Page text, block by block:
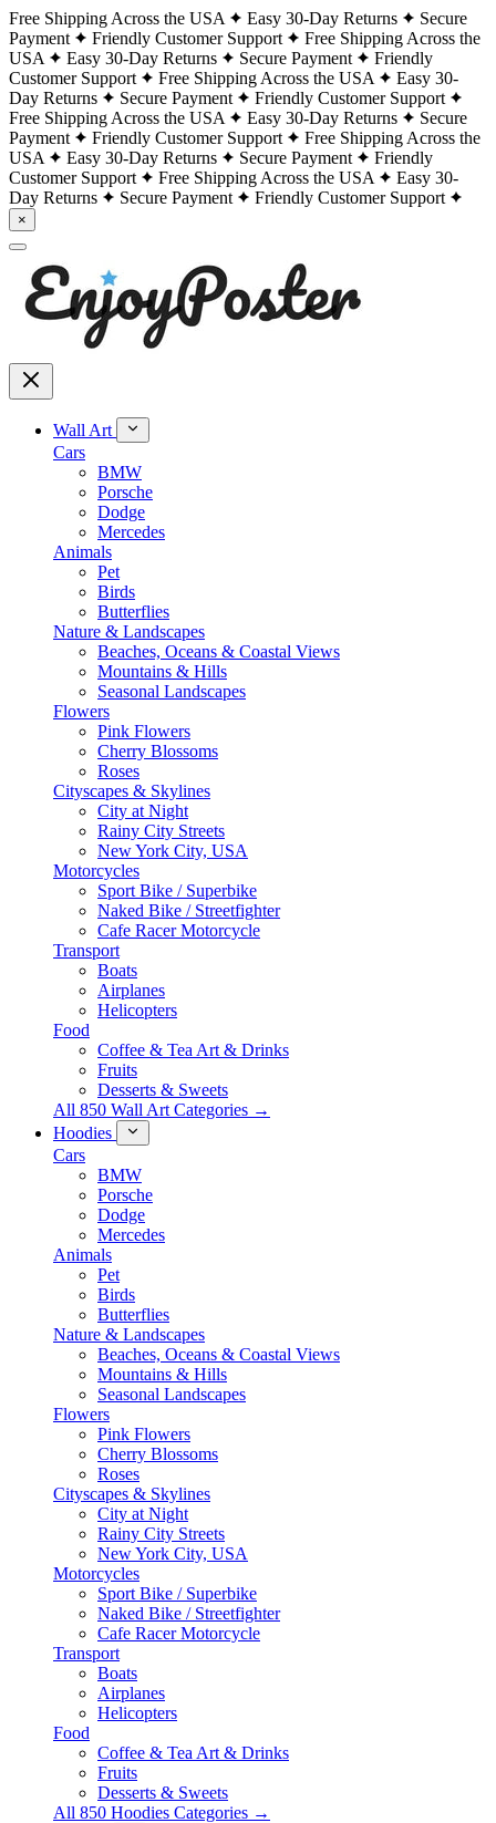
Free Shipping Across the USA Easy 30-Day Returns
Secure
Payment
Friendly Customer Support
Free Shipping Across the
USA
Easy 30-Day Returns Secure Payment
Friendly
Customer Support
Free Shipping Across the USA
Easy 30-
Day Returns
Secure Payment
Friendly Customer Support
Free Shipping Across the USA
Easy 30-Day Returns
Secure
Payment
Friendly Customer Support
Free Shipping Across the
USA
Easy 30-Day Returns Secure Payment
Friendly
Customer Support
Free Shipping Across the USA
Easy 30-
Day Returns
Secure Payment Friendly Customer Support
×
Wall Art
Cars
BMW
Porsche
Dodge
Mercedes
Animals
Pet
Birds
Butterflies
Nature & Landscapes
Beaches, Oceans & Coastal Views
Mountains & Hills
Seasonal Landscapes
Flowers
Pink Flowers
Cherry Blossoms
Roses
Cityscapes & Skylines
City at Night
Rainy City Streets
New York City, USA
Motorcycles
Sport Bike / Superbike
Naked Bike / Streetfighter
Cafe Racer Motorcycle
Transport
Boats
Airplanes
Helicopters
Food
Coffee & Tea Art & Drinks
Fruits
Desserts & Sweets
All 850 Wall Art Categories →
Hoodies
Cars
BMW
Porsche
Dodge
Mercedes
Animals
Pet
Birds
Butterflies
Nature & Landscapes
Beaches, Oceans & Coastal Views
Mountains & Hills
Seasonal Landscapes
Flowers
Pink Flowers
Cherry Blossoms
Roses
Cityscapes & Skylines
City at Night
Rainy City Streets
New York City, USA
Motorcycles
Sport Bike / Superbike
Naked Bike / Streetfighter
Cafe Racer Motorcycle
Transport
Boats
Airplanes
Helicopters
Food
Coffee & Tea Art & Drinks
Fruits
Desserts & Sweets
All 850 Hoodies Categories →